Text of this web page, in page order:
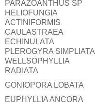
PARAZOANTHUS SP
HELIOFUNGIA
ACTINIFORMIS
CAULASTRAEA
ECHINULATA
PLEROGYRA SIMPLIATA
WELLSOPHYLLIA
RADIATA
GONIOPORA LOBATA
EUPHYLLIA ANCORA